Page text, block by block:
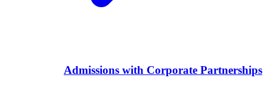
Admissions with Corporate Partnerships